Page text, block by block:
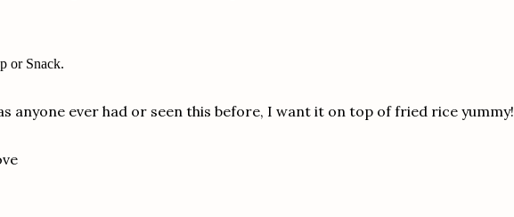
or Snack.
anyone ever had or seen this before, I want it on top of fried rice yummy!